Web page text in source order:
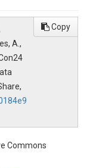
section
containing
client
A.,
Copy
Commons